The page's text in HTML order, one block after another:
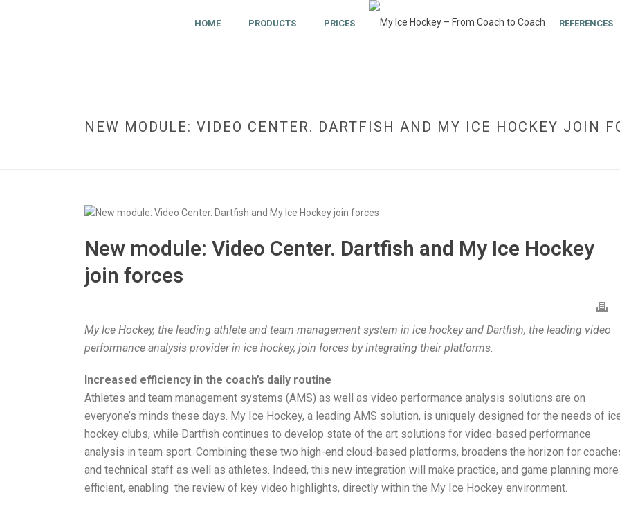
HOME PRODUCTS PRICES REFERENCES
NEW MODULE: VIDEO CENTER. DARTFISH AND MY ICE HOCKEY JOIN
New module: Video Center. Dartfish and My Ice Hockey
join forces
My Ice Hockey, the leading athlete and team management system in ice hockey and Dartfish, the leading video
performance analysis provider in ice hockey, join forces by integrating their platforms.
Increased efficiency in the coach’s daily routine
Athletes and team management systems (AMS) as well as video performance analysis solutions are on
everyone’s minds these days. My Ice Hockey, a leading AMS solution, is uniquely designed for the needs of
hockey clubs, while Dartfish continues to develop state of the art solutions for video-based performance
analysis in team sport. Combining these two high-end cloud-based platforms, broadens the horizon for
and technical staff as well as athletes. Indeed, this new integration will make practice, and game planning more
efficient, enabling the review of key video highlights, directly within the My Ice Hockey environment.